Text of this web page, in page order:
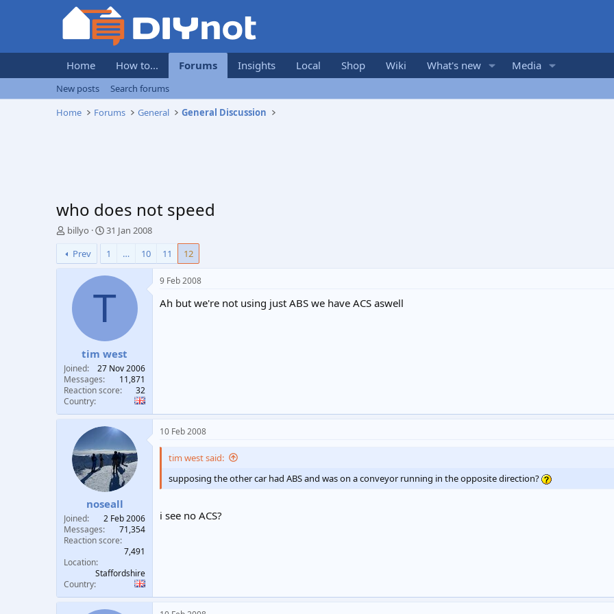
Home How to... Forums Insights Local Shop Wiki What's new Media
New posts
Search forums
Home
Forums General General Discussion
who does not speed
T
r
e
e
r
billyo
S
a
r
t
31 Jan 2008
Prev
1 … 10 11 12
T
tim west
Joined
27 Nov 2006
Messages
11,871
Reaction score
32
Country
9 Feb 2008
Ah but we're not using just ABS we have ACS aswell
noseall
Joined
2 Feb 2006
Messages
71,354
Reaction score
7,491
Location
Staffordshire
Country
10 Feb 2008
tim west said:
supposing the other car had ABS and was on a conveyor running in the opposite direction?
i see no ACS?